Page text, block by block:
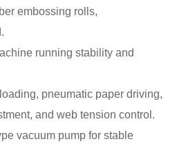
embossing rolls,
running stability and
pneumatic paper driving,
and web tension control.
vacuum pump for stable